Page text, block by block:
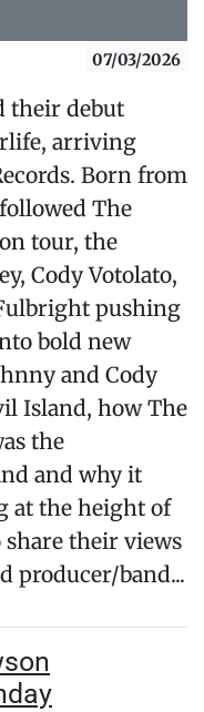
07/03/2026
their debut
arriving
Born from
The
tour, the
Cody Votolato,
pushing
bold new
and Cody
Island, how The
the
and why it
at the height of
their views
producer/band...